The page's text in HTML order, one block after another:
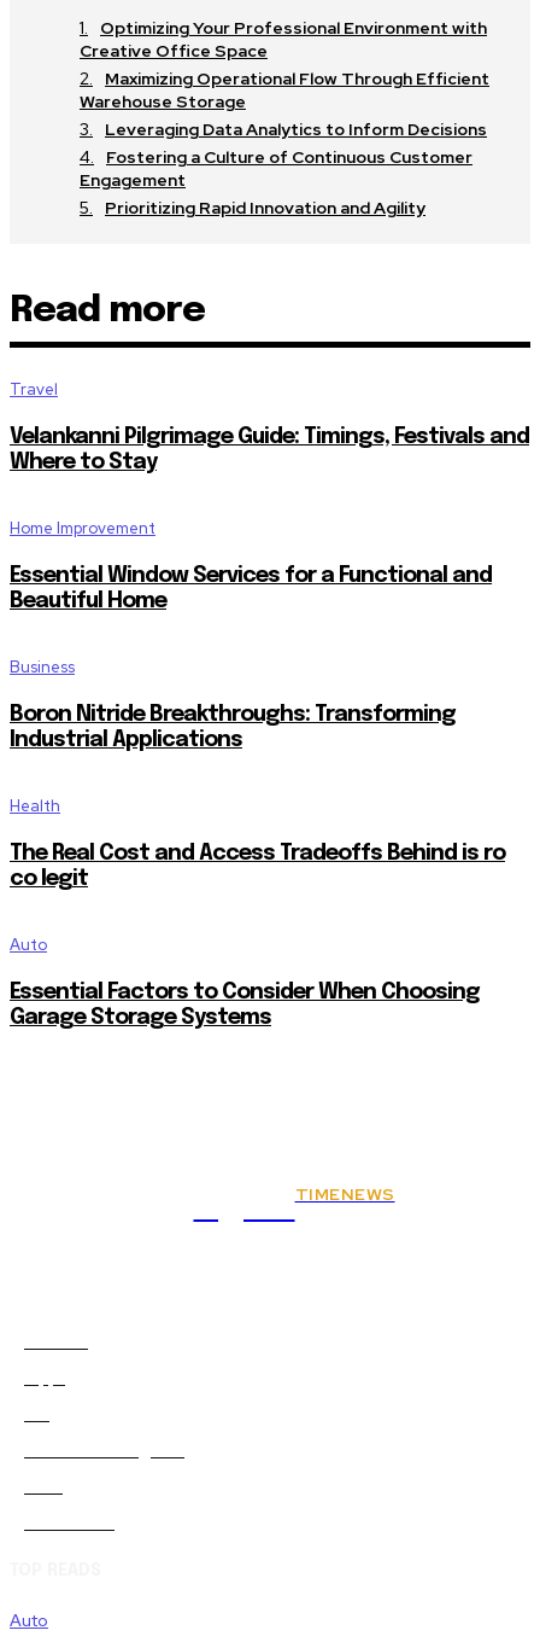
Optimizing Your Professional Environment with
Creative Office Space
Maximizing Operational Flow Through Efficient
Warehouse Storage
Leveraging Data Analytics to Inform Decisions
Fostering a Culture of Continuous Customer
Engagement
Prioritizing Rapid Innovation and Agility
Read more
Travel
Velankanni Pilgrimage Guide: Timings, Festivals and
Where to Stay
Home Improvement
Essential Window Services for a Functional and
Beautiful Home
Business
Boron Nitride Breakthroughs: Transforming
Industrial Applications
Health
The Real Cost and Access Tradeoffs Behind is ro
co legit
Auto
Essential Factors to Consider When Choosing
Garage Storage Systems
RightsTIMENEWS
Auto